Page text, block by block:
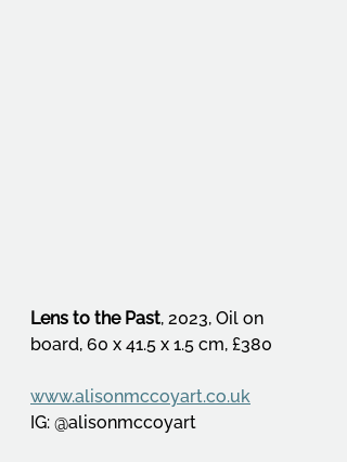
Lens to the Past, 2023, Oil on
board, 60 x 41.5 x 1.5 cm, £380
www.alisonmccoyart.co.uk
IG: @alisonmccoyart